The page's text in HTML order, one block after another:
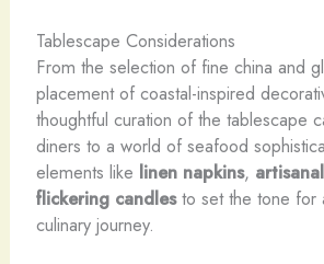
Tablescape Considerations
From the selection of fine china and
placement of coastal-inspired
thoughtful curation of the tablescape
diners to a world of seafood
elements like linen napkins,
flickering candlesto set the tone for
culinary journey.